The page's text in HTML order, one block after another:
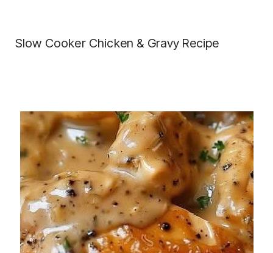
Slow Cooker Chicken & Gravy Recipe